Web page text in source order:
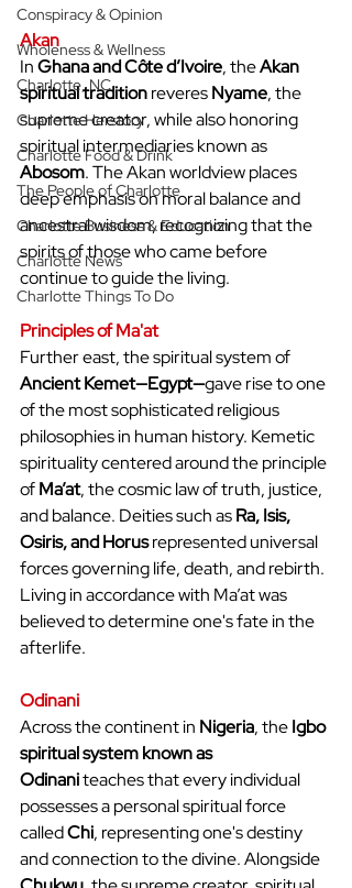
Conspiracy & Opinion
Wholeness & Wellness
Charlotte, NC
Charlotte Herstory
Charlotte Food & Drink
The People of Charlotte
Charlotte Business & Education
Charlotte News
Charlotte Things To Do
Akan
In Ghana and Côte d’Ivoire, the Akan
spiritual tradition reveres Nyame, the
supreme creator, while also honoring
spiritual intermediaries known as
Abosom. The Akan worldview places
deep emphasis on moral balance and
ancestral wisdom, recognizing that the
spirits of those who came before
continue to guide the living.
Principles of Ma'at
Further east, the spiritual system of
Ancient Kemet—Egypt—gave rise to one
of the most sophisticated religious
philosophies in human history. Kemetic
spirituality centered around the principle
of Ma’at, the cosmic law of truth, justice,
and balance. Deities such as Ra, Isis,
Osiris, and Horus represented universal
forces governing life, death, and rebirth.
Living in accordance with Ma’at was
believed to determine one's fate in the
afterlife.
Odinani
Across the continent in Nigeria, the Igbo
spiritual system known as
Odinani teaches that every individual
possesses a personal spiritual force
called Chi, representing one's destiny
and connection to the divine. Alongside